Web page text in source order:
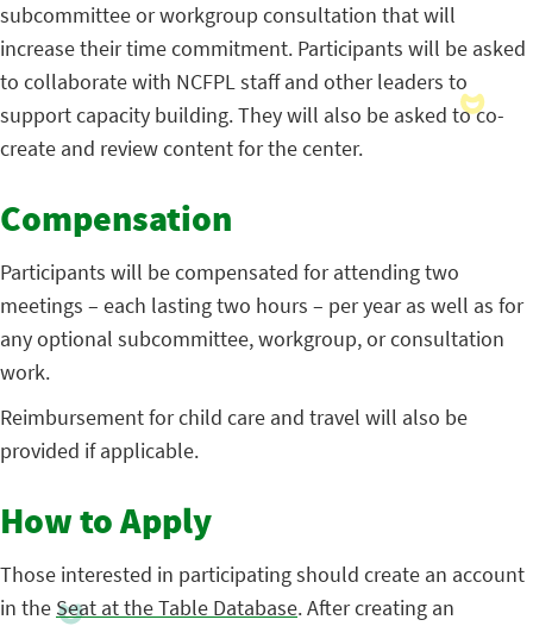
subcommittee or workgroup consultation that will
increase their time commitment. Participants will be asked
to collaborate with NCFPL staff and other leaders to
support capacity building. They will also be asked to co-
create and review content for the center.
Compensation
Participants will be compensated for attending two
meetings – each lasting two hours – per year as well as for
any optional subcommittee, workgroup, or consultation
work.
Reimbursement for child care and travel will also be
provided if applicable.
How to Apply
Those interested in participating should create an account
in the Seat at the Table Database. After creating an